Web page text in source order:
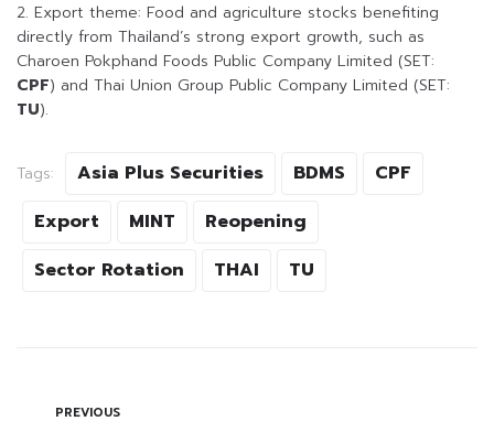
2. Export theme: Food and agriculture stocks benefiting
directly from Thailand’s strong export growth, such as
Charoen Pokphand Foods Public Company Limited (SET:
CPF) and Thai Union Group Public Company Limited (SET:
TU).
Tags: Asia Plus Securities BDMS
CPF
Export
MINT
Reopening
Sector Rotation
THAI TU
PREVIOUS